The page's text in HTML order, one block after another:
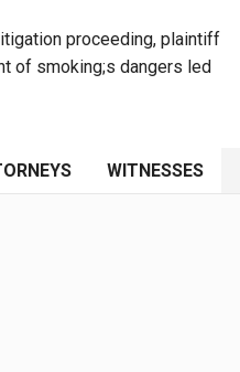
proceeding, plaintiff
of smoking;s dangers led
WITNESSES